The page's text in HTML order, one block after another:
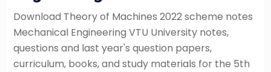
Download Theory of Machines 2022 scheme notes
Mechanical Engineering VTU University notes,
questions and last year's question papers,
curriculum, books, and study materials for the 5th